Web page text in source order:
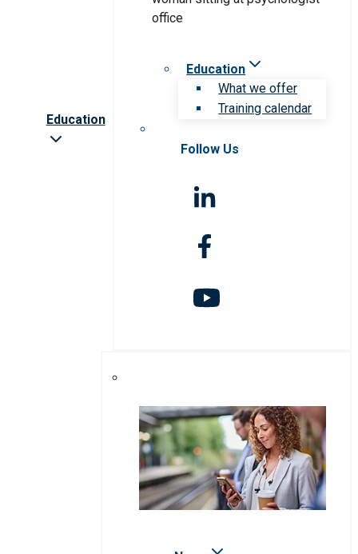
Education
Education
What we offer
Training calendar
Follow Us